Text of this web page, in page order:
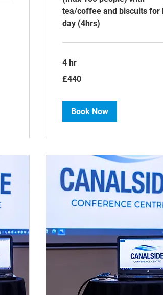
tea/coffee and biscuits for
day (4hrs)
4 hr
British
£440
Book Now